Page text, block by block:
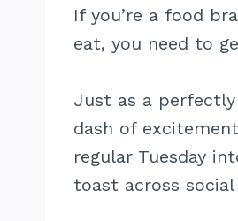
If you’re a food
eat, you need to
Just as a perfectly
dash of
regular Tuesday
toast across social